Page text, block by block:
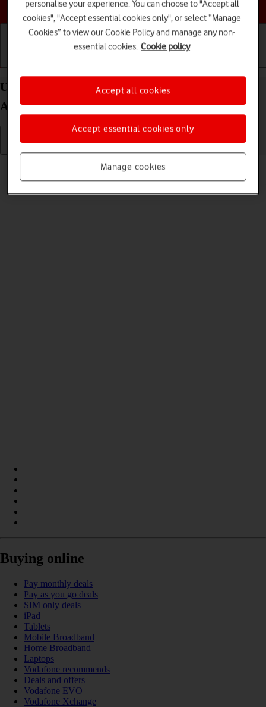
Choose a help topic
Use camera on your Samsung Galaxy A52s 5G
Android 11.0
Read help info
You can take pictures with your phone's camera.
Buying online
Pay monthly deals
Pay as you go deals
SIM only deals
iPad
Tablets
Mobile Broadband
Home Broadband
Laptops
Vodafone recommends
Deals and offers
Vodafone EVO
Vodafone Xchange
personalise your experience. You can choose to "Accept all
cookies", "Accept essential cookies only", or select “Manage
Cookies” to view our Cookie Policy and manage any non-
essential cookies. Cookie policy
Manage cookies
Accept essential cookies only
Accept all cookies